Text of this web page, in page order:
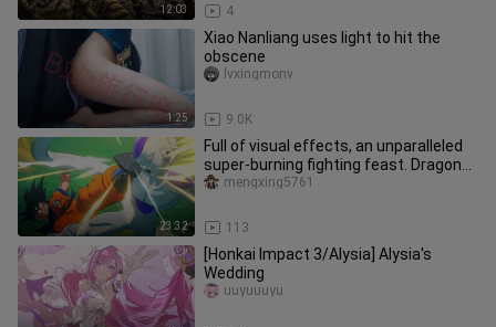
12:03 4
1:25
Xiao Nanliang uses light to hit the
obscene
9.0K
lvxingmonv
23:32
Full of visual effects, an unparalleled
super-burning fighting feast. Dragon
Ball Z Kakarot plot edi
113
mengxing5761
[Honkai Impact 3/Alysia] Alysia's
Wedding
uuyuuuyu